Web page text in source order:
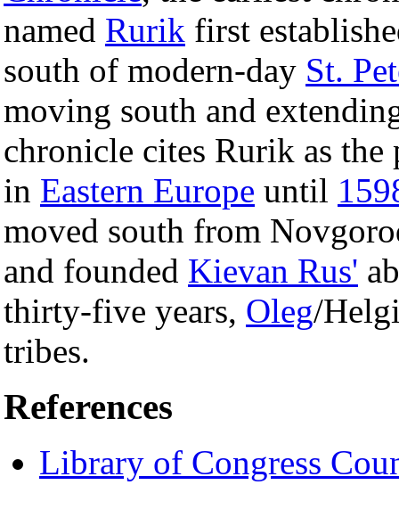
named Rurik first
south of modern-day St.
moving south and
chronicle cites Rurik as
in Eastern Europe until
moved south from
and founded Kievan Rus'
thirty-five years, Oleg/
tribes.
References
Library of Congress